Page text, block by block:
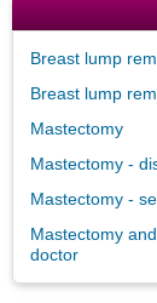
Breast lump
Breast lump
Mastectomy
Mastectomy -
Mastectomy -
Mastectomy
doctor